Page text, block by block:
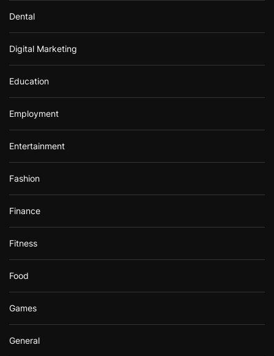
Dental
Digital Marketing
Education
Employment
Entertainment
Fashion
Finance
Fitness
Food
Games
General